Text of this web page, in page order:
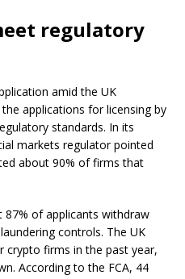
regulatory
amid the UK
applications for licensing by
standards. In its
markets regulator pointed
about 90% of firms that
87% of applicants withdraw
controls. The UK
crypto firms in the past year,
According to the FCA, 44